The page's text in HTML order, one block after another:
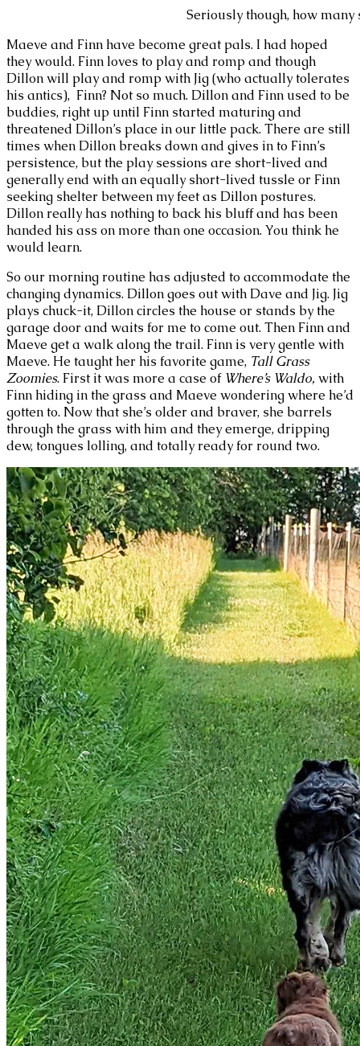
Seriously though, how many
Maeve and Finn have become great pals. I had hoped
they would. Finn loves to play and romp and though
Dillon will play and romp with Jig (who actually tolerates
his antics), Finn? Not so much. Dillon and Finn used to be
buddies, right up until Finn started maturing and
threatened Dillon’s place in our little pack. There are still
times when Dillon breaks down and gives in to Finn’s
persistence, but the play sessions are short-lived and
generally end with an equally short-lived tussle or Finn
seeking shelter between my feet as Dillon postures.
Dillon really has nothing to back his bluff and has been
handed his ass on more than one occasion. You think he
would learn.
So our morning routine has adjusted to accommodate the
changing dynamics. Dillon goes out with Dave and Jig. Jig
plays chuck-it, Dillon circles the house or stands by the
garage door and waits for me to come out. Then Finn and
Maeve get a walk along the trail. Finn is very gentle with
Maeve. He taught her his favorite game, Tall Grass
Zoomies. First it was more a case of Where’s Waldo, with
Finn hiding in the grass and Maeve wondering where he’d
gotten to. Now that she’s older and braver, she barrels
through the grass with him and they emerge, dripping
dew, tongues lolling, and totally ready for round two.